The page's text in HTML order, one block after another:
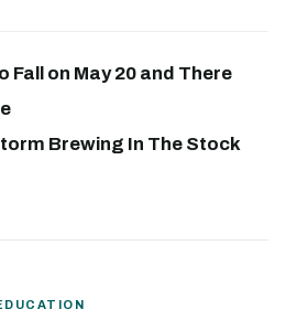
on May 20 and There
Brewing In The Stock